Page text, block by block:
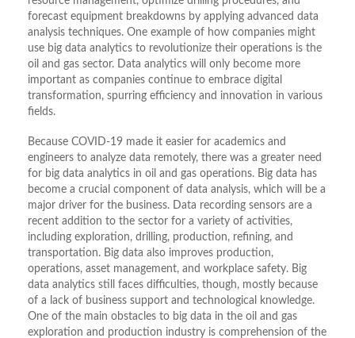
forecast equipment breakdowns by applying advanced data
analysis techniques. One example of how companies might
use big data analytics to revolutionize their operations is the
oil and gas sector. Data analytics will only become more
important as companies continue to embrace digital
transformation, spurring efficiency and innovation in various
fields.
Because COVID-19 made it easier for academics and
engineers to analyze data remotely, there was a greater need
for big data analytics in oil and gas operations. Big data has
become a crucial component of data analysis, which will be a
major driver for the business. Data recording sensors are a
recent addition to the sector for a variety of activities,
including exploration, drilling, production, refining, and
transportation. Big data also improves production,
operations, asset management, and workplace safety. Big
data analytics still faces difficulties, though, mostly because
of a lack of business support and technological knowledge.
One of the main obstacles to big data in the oil and gas
exploration and production industry is comprehension of the